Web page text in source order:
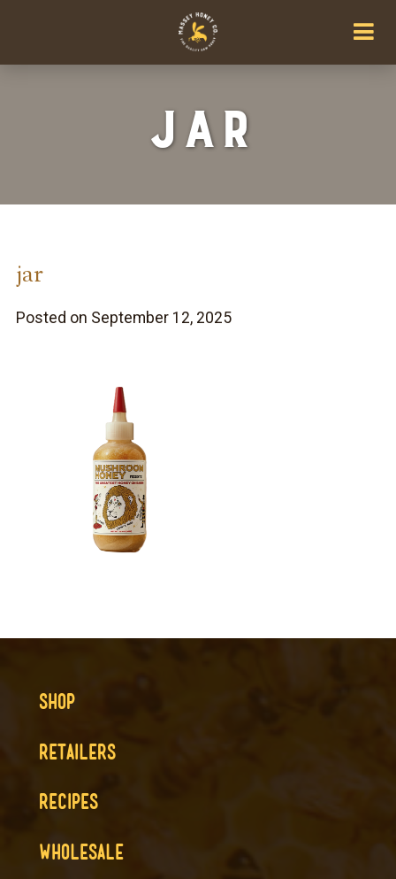
jar
jar
Posted on September 12, 2025
SHOP
RETAILERS
RECIPES
WHOLESALE